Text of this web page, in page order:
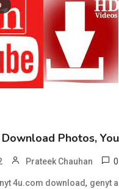
Download Photos,
Prateek Chauhan 0
4u.com download, genyt